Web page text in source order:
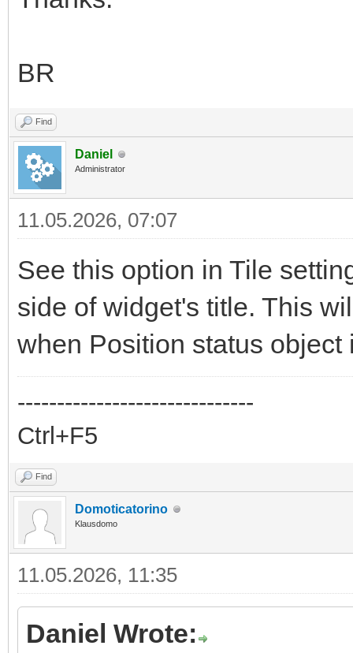
BR
Find
Daniel
Administrator
11.05.2026, 07:07
See this option in Tile
side of widget's title. This
when Position status object
------------------------------
Ctrl+F5
Find
Domoticatorino
Klausdomo
11.05.2026, 11:35
Daniel Wrote: